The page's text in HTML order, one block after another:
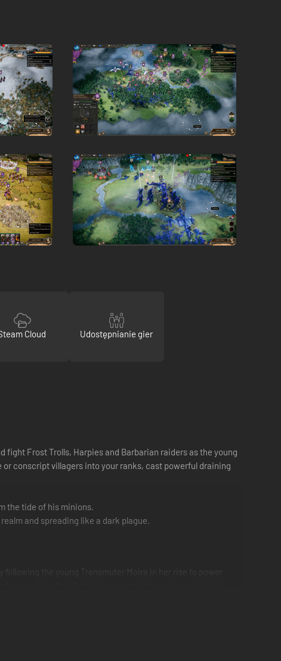
Cloud Udostępnianie gier
fight Frost Trolls, Harpies and Barbarian raiders as the young
conscript villagers into your ranks, cast powerful draining
the tide of his minions.
and spreading like a dark plague.
the young Transmuter Moira in her rise to power
or join the Shadow forces and plunge the world into